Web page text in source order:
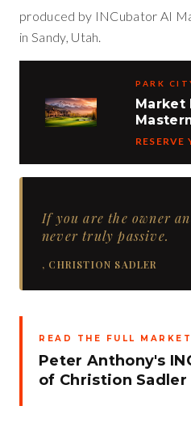
produced by INCubator AI
in Sandy, Utah.
PARK
Market
RESERVE
If you are the owner
never truly passive.
, CHRISTION SADLER
READ THE FULL
Peter Anthony's
of Christion Sadler